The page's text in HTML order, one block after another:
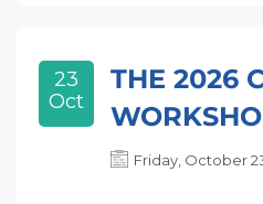
23
Oct
THE 2026
Friday, October